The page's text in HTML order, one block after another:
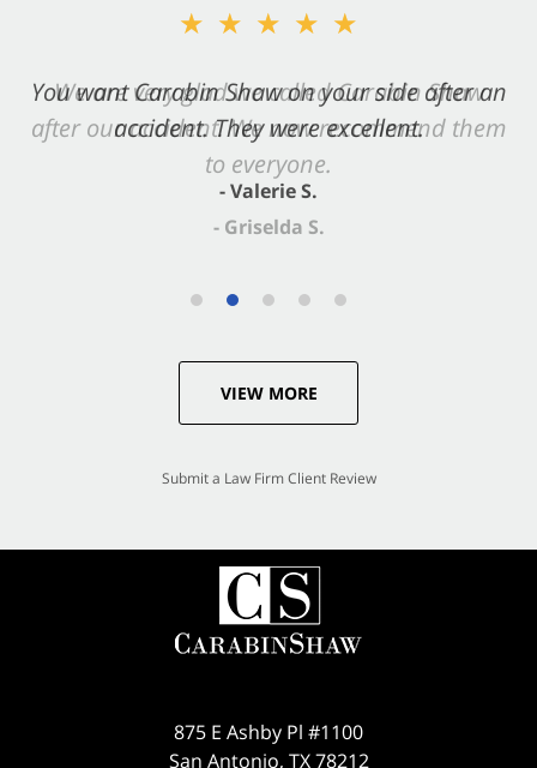
★★★★★
You want Carabin Shaw on your side after an
accident. They were excellent.
- Valerie S.
VIEW MORE
Submit a Law Firm Client Review
875 E Ashby Pl #1100
San Antonio, TX 78212